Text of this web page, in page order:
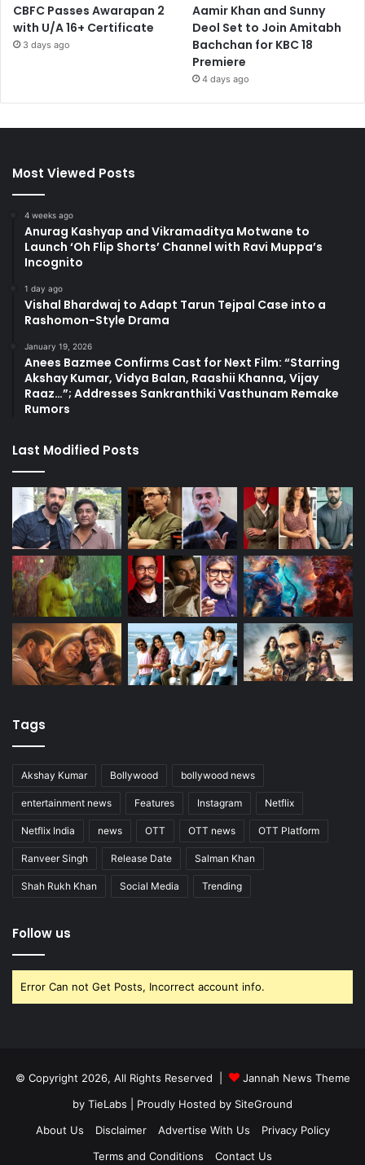
CBFC Passes Awarapan 2
with U/A 16+ Certificate
3 days ago
Aamir Khan and Sunny
Deol Set to Join Amitabh
Bachchan for KBC 18
Premiere
4 days ago
Most Viewed Posts
4 weeks ago
Anurag Kashyap and Vikramaditya Motwane to
Launch ‘Oh Flip Shorts’ Channel with Ravi Muppa’s
Incognito
1 day ago
Vishal Bhardwaj to Adapt Tarun Tejpal Case into a
Rashomon-Style Drama
January 19, 2026
Anees Bazmee Confirms Cast for Next Film: “Starring
Akshay Kumar, Vidya Balan, Raashii Khanna, Vijay
Raaz…”; Addresses Sankranthiki Vasthunam Remake
Rumors
Last Modified Posts
Tags
Akshay Kumar Bollywood bollywood news
entertainment news Features Instagram Netflix
Netflix India news OTT OTT news OTT Platform
Ranveer Singh Release Date Salman Khan
Shah Rukh Khan Social Media Trending
Follow us
Error Can not Get Posts, Incorrect account info.
© Copyright 2026, All Rights Reserved |
Jannah News Theme
by TieLabs | Proudly Hosted by SiteGround
About Us
Disclaimer Advertise With Us
Privacy Policy
Terms and Conditions
Contact Us